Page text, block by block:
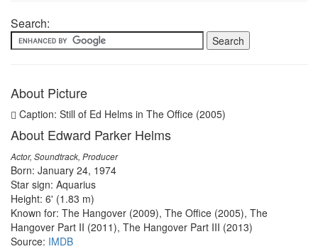
Search:
About Picture
Caption: Still of Ed Helms in The Office (2005)
About Edward Parker Helms
Actor, Soundtrack, Producer
Born: January 24, 1974
Star sign: Aquarius
Height: 6' (1.83 m)
Known for: The Hangover (2009), The Office (2005), The
Hangover Part II (2011), The Hangover Part III (2013)
Source: IMDB